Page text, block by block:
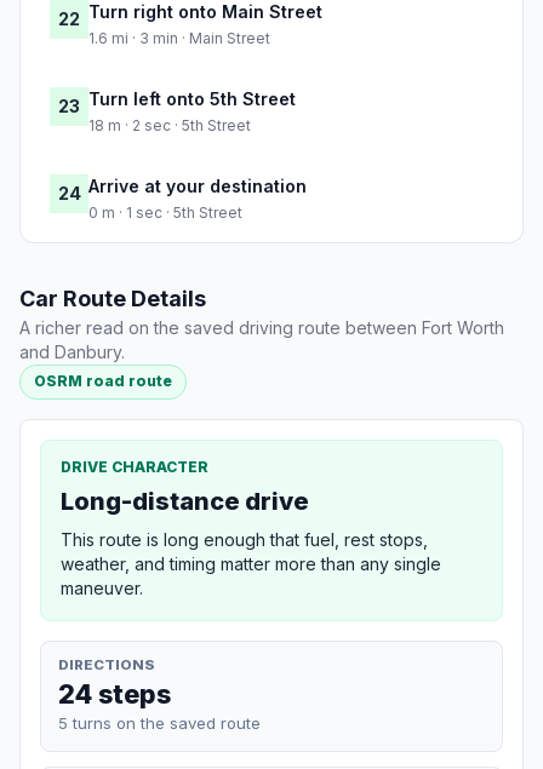
22 Turn right onto Main Street
1.6 mi · 3 min · Main Street
23 Turn left onto 5th Street
18 m · 2 sec · 5th Street
24 Arrive at your destination
0 m · 1 sec · 5th Street
Car Route Details
A richer read on the saved driving route between Fort Worth
and Danbury.
OSRM road route
DRIVE CHARACTER
Long-distance drive
This route is long enough that fuel, rest stops,
weather, and timing matter more than any single
maneuver.
DIRECTIONS
24 steps
5 turns on the saved route